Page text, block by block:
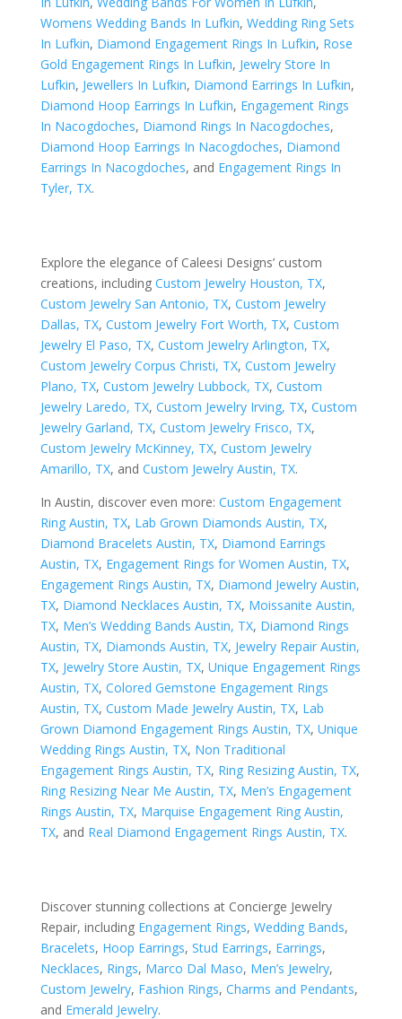
Womens Wedding Bands In Lufkin, Wedding Ring Sets
In Lufkin, Diamond Engagement Rings In Lufkin, Rose
Gold Engagement Rings In Lufkin, Jewelry Store In
Lufkin, Jewellers In Lufkin, Diamond Earrings In Lufkin,
Diamond Hoop Earrings In Lufkin, Engagement Rings
In Nacogdoches, Diamond Rings In Nacogdoches,
Diamond Hoop Earrings In Nacogdoches, Diamond
Earrings In Nacogdoches, and Engagement Rings In
Tyler, TX.
Explore the elegance of Caleesi Designs’ custom
creations, including Custom Jewelry Houston, TX,
Custom Jewelry San Antonio, TX, Custom Jewelry
Dallas, TX, Custom Jewelry Fort Worth, TX, Custom
Jewelry El Paso, TX, Custom Jewelry Arlington, TX,
Custom Jewelry Corpus Christi, TX, Custom Jewelry
Plano, TX, Custom Jewelry Lubbock, TX, Custom
Jewelry Laredo, TX, Custom Jewelry Irving, TX, Custom
Jewelry Garland, TX, Custom Jewelry Frisco, TX,
Custom Jewelry McKinney, TX, Custom Jewelry
Amarillo, TX, and Custom Jewelry Austin, TX.
In Austin, discover even more: Custom Engagement
Ring Austin, TX, Lab Grown Diamonds Austin, TX,
Diamond Bracelets Austin, TX, Diamond Earrings
Austin, TX, Engagement Rings for Women Austin, TX,
Engagement Rings Austin, TX, Diamond Jewelry Austin,
TX, Diamond Necklaces Austin, TX, Moissanite Austin,
TX, Men’s Wedding Bands Austin, TX, Diamond Rings
Austin, TX, Diamonds Austin, TX, Jewelry Repair Austin,
TX, Jewelry Store Austin, TX, Unique Engagement Rings
Austin, TX, Colored Gemstone Engagement Rings
Austin, TX, Custom Made Jewelry Austin, TX, Lab
Grown Diamond Engagement Rings Austin, TX, Unique
Wedding Rings Austin, TX, Non Traditional
Engagement Rings Austin, TX, Ring Resizing Austin, TX,
Ring Resizing Near Me Austin, TX, Men’s Engagement
Rings Austin, TX, Marquise Engagement Ring Austin,
TX, and Real Diamond Engagement Rings Austin, TX.
Discover stunning collections at Concierge Jewelry
Repair, including Engagement Rings, Wedding Bands,
Bracelets, Hoop Earrings, Stud Earrings, Earrings,
Necklaces, Rings, Marco Dal Maso, Men’s Jewelry,
Custom Jewelry, Fashion Rings, Charms and Pendants,
and Emerald Jewelry.